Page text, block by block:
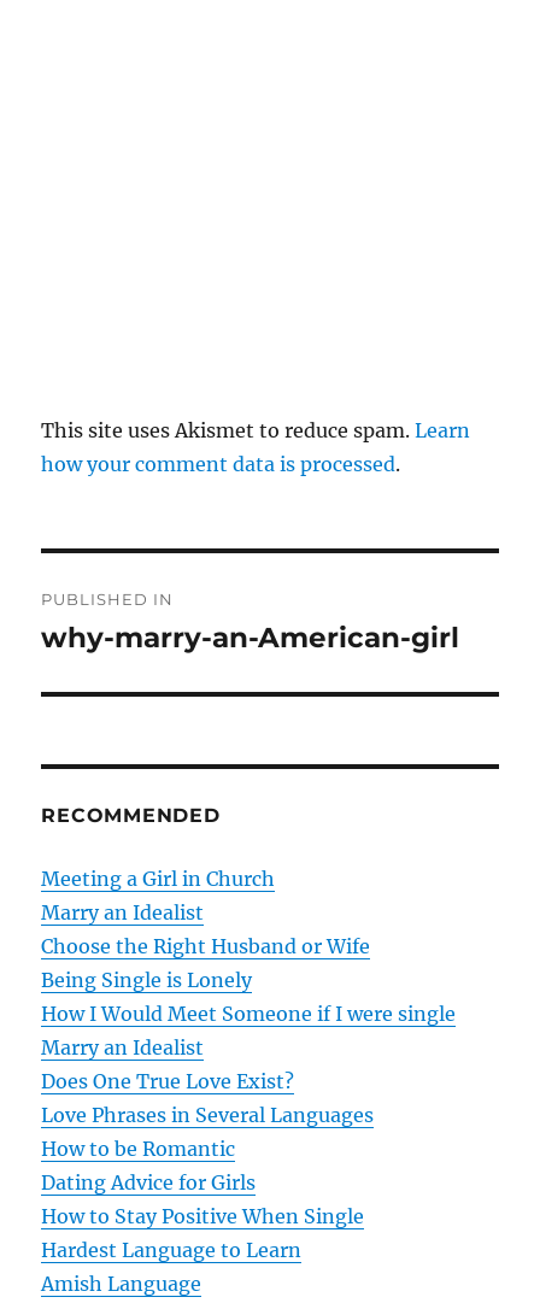
This site uses Akismet to reduce spam.Learn
how your comment data is processed.
o
n
a
v
i
g
a
t
i
o
n
PUBLISHED IN
why-marry-an-American-girl
RECOMMENDED
Meeting a Girl in Church
Marry an Idealist
Choose the Right Husband or Wife
Being Single is Lonely
How I Would Meet Someone if I were single
Marry an Idealist
Does One True Love Exist?
Love Phrases in Several Languages
How to be Romantic
Dating Advice for Girls
How to Stay Positive When Single
Hardest Language to Learn
Amish Language